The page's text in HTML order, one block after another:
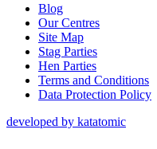
Blog
Our Centres
Site Map
Stag Parties
Hen Parties
Terms and Conditions
Data Protection Policy
developed by katatomic